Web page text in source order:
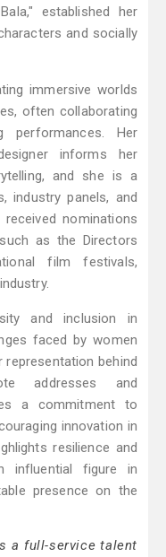
established her
and socially
immersive worlds
often collaborating
Her
informs her
and she is a
industry panels, and
nominations
as the Directors
film festivals,
and inclusion in
faced by women
behind
addresses and
a commitment to
innovation in
resilience and
influential figure in
presence on the
a full-service talent